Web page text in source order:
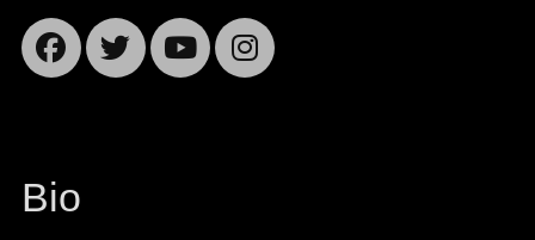
Facebook
Twitter
YouTube
Instagram
Bio